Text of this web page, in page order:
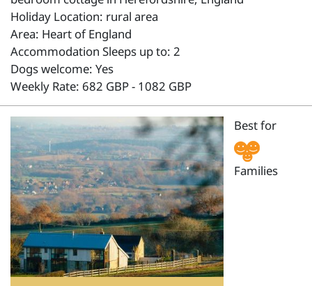
Holiday Location: rural area
Area: Heart of England
Accommodation Sleeps up to: 2
Dogs welcome: Yes
Weekly Rate: 682 GBP - 1082 GBP
Best for
Families